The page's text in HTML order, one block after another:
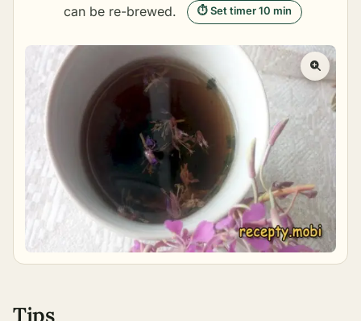
can be re-brewed.
⏱ Set timer 10 min
Tips